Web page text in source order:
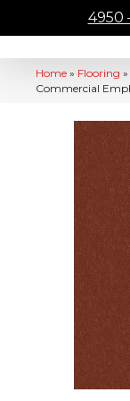
4950
Home » Flooring »
Commercial